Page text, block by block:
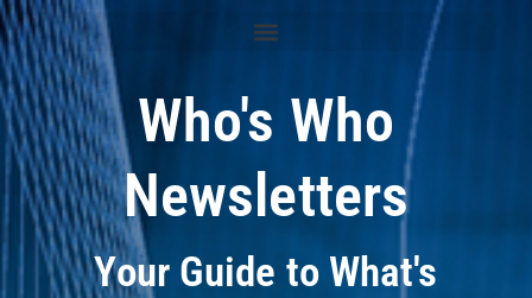
Who's Who
Newsletters
Your Guide to What's